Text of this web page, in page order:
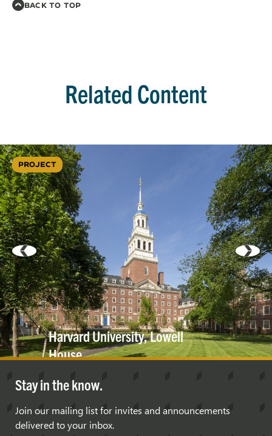
BACK TO TOP
Related Content
PROJECT
Harvard University, Lowell
House
Stay in the know.
Join our mailing list for invites and announcements
delivered to your inbox.